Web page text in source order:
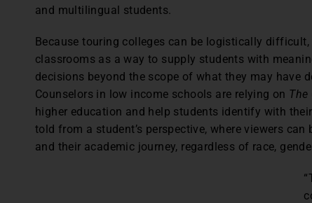
and multilingual students.
Because touring colleges can be logistically
classrooms as a way to supply students with
decisions beyond the scope of what they may have
Counselors in low income schools are relying on The
higher education and help students identify with
told from a student’s perspective, where viewers
and their academic journey, regardless of race,